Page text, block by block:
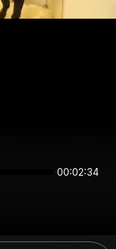
00:02:34